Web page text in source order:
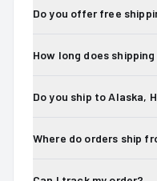
Do you offer free
How long does
Do you ship to Alaska,
Where do orders ship